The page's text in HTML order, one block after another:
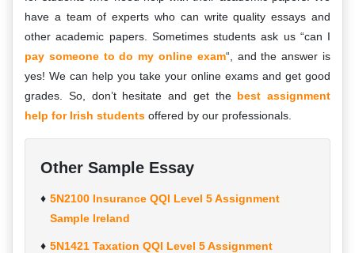
have a team of experts who can write quality essays and
other academic papers. Sometimes students ask us “can I
pay someone to do my online exam“, and the answer is
yes! We can help you take your online exams and get good
grades. So, don’t hesitate and get the best assignment
help for Irish students offered by our professionals.
Other Sample Essay
5N2100 Insurance QQI Level 5 Assignment
Sample Ireland
5N1421 Taxation QQI Level 5 Assignment